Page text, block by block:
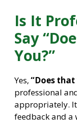
Is It
Say
You?”
Yes, “Does
professional
appropriately. It
feedback and a